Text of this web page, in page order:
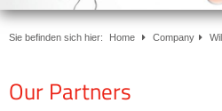
Sie befinden sich hier: Home Company
Our Partners